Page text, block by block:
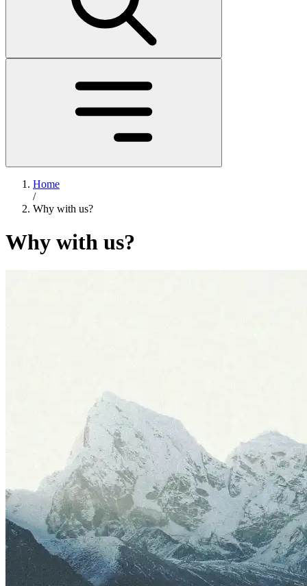
Home
/
Why with us?
Why with us?